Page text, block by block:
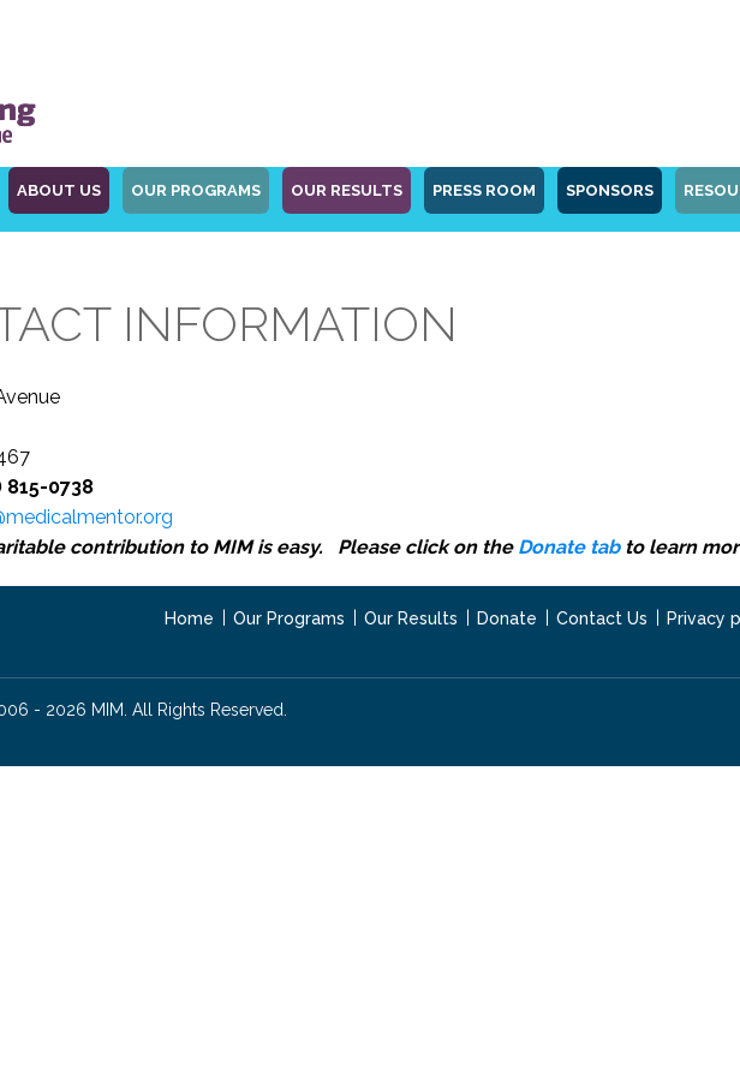
ABOUT US OUR PROGRAMS OUR RESULTS PRESS ROOM SPONSORS
INFORMATION
815-0738
contribution to MIM is easy. Please click on the Donate tabto learn
Home Our Programs Our Results Donate Contact Us Privacy
- 2026 MIM. All Rights Reserved.